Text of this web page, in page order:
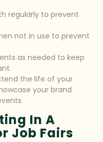
regularly to prevent
not in use to prevent
as needed to keep
the life of your
your brand
In A
Job Fairs